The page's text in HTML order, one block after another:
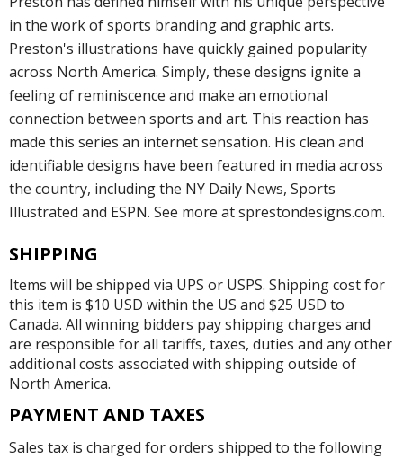
in the work of sports branding and graphic arts.
Preston's illustrations have quickly gained popularity
across North America. Simply, these designs ignite a
feeling of reminiscence and make an emotional
connection between sports and art. This reaction has
made this series an internet sensation. His clean and
identifiable designs have been featured in media across
the country, including the NY Daily News, Sports
Illustrated and ESPN. See more at sprestondesigns.com.
SHIPPING
Items will be shipped via UPS or USPS. Shipping cost for
this item is $10 USD within the US and $25 USD to
Canada. All winning bidders pay shipping charges and
are responsible for all tariffs, taxes, duties and any other
additional costs associated with shipping outside of
North America.
PAYMENT AND TAXES
Sales tax is charged for orders shipped to the following